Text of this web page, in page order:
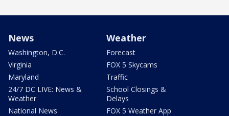
News
Washington, D.C.
Virginia
Maryland
24/7 DC LIVE: News &
Weather
National News
Weather
Forecast
FOX 5 Skycams
Traffic
School Closings &
Delays
FOX 5 Weather App